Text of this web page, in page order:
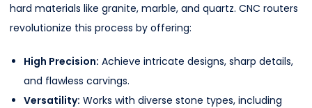
hard materials like granite, marble, and quartz. CNC routers
revolutionize this process by offering:
High Precision: Achieve intricate designs, sharp details,
and flawless carvings.
Versatility: Works with diverse stone types, including